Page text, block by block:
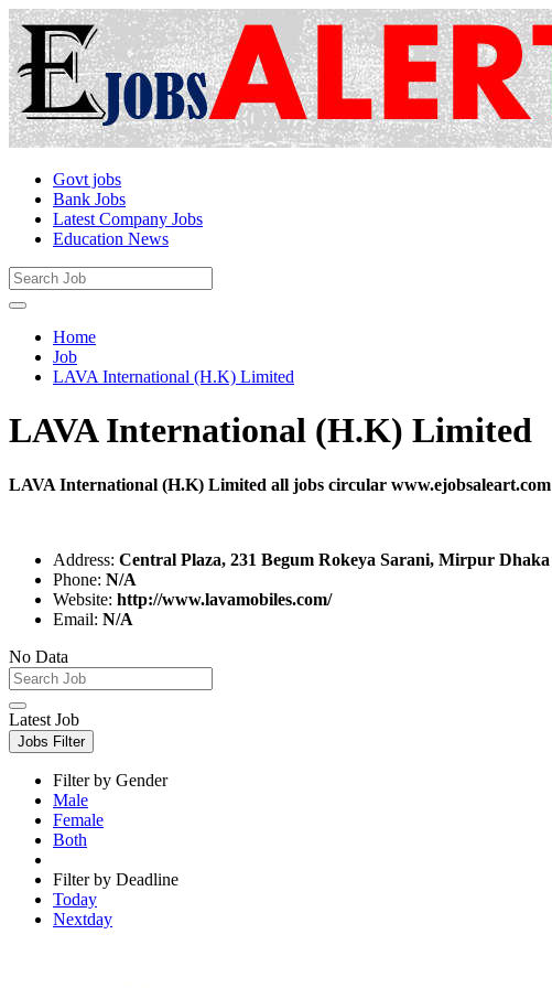
Govt jobs
Bank Jobs
Latest Company Jobs
Education News
Home
Job
LAVA International (H.K) Limited
LAVA International (H.K) Limited
LAVA International (H.K) Limited all jobs circular www.ejobsaleart.com
Address: Central Plaza, 231 Begum Rokeya Sarani, Mirpur Dhaka
Phone: N/A
Website: http://www.lavamobiles.com/
Email: N/A
No Data
Latest Job
Jobs Filter
Filter by Gender
Male
Female
Both
Filter by Deadline
Today
Nextday